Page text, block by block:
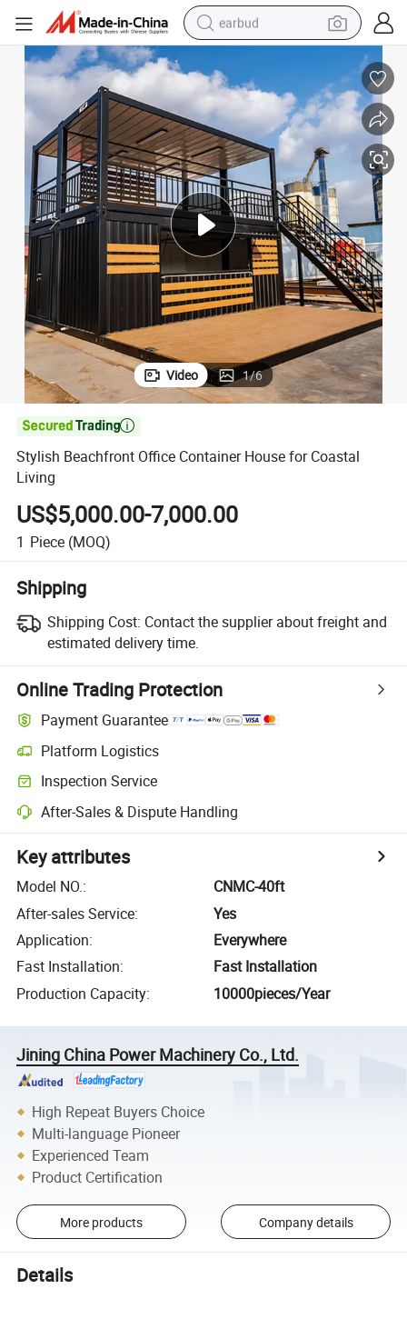
reagent
living room sofa
pullover hoody
motorcycle
basketball shoe
Video 1/6

Stylish Beachfront Office Container House for Coastal
Living
US$5,000.00-7,000.00
1 Piece (MOQ)
Shipping
Shipping Cost: Contact the supplier about freight and
estimated delivery time.
Online Trading Protection
Payment Guarantee
Platform Logistics
Inspection Service
After-Sales & Dispute Handling
Key attributes
Model NO.:
CNMC-40ft
After-sales Service:
Yes
Application:
Everywhere
Fast Installation:
Fast Installation
Production Capacity: 10000pieces/Year
Jining China Power Machinery Co., Ltd.
High Repeat Buyers Choice
Multi-language Pioneer
Experienced Team
Product Certification
More products Company details
Details